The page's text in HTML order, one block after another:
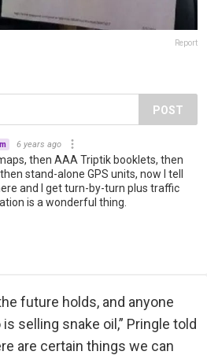
Report
POST
6 years ago
then AAA Triptik booklets, then
stand-alone GPS units, now I tell
and I get turn-by-turn plus traffic
is a wonderful thing.
future holds, and anyone
selling snake oil,” Pringle told
are certain things we can